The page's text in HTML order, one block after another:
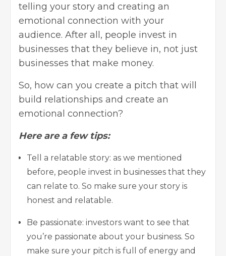
telling your story and creating an
emotional connection with your
audience. After all, people invest in
businesses that they believe in, not just
businesses that make money.
So, how can you create a pitch that will
build relationships and create an
emotional connection?
Here are a few tips:
Tell a relatable story: as we mentioned
before, people invest in businesses that they
can relate to. So make sure your story is
honest and relatable.
Be passionate: investors want to see that
you’re passionate about your business. So
make sure your pitch is full of energy and